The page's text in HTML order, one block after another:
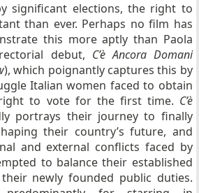
significant elections, the right to
than ever. Perhaps no film has
this more aptly than Paola
debut, C’è Ancora Domani
), which poignantly captures this by
Italian women faced to obtain
to vote for the first time. C’è
portrays their journey to finally
their country’s future, and
and external conflicts faced by
to balance their established
newly founded public duties.